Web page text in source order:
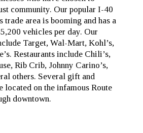
community. Our popular I-40
trade area is booming and has a
vehicles per day. Our
Target, Wal-Mart, Kohl’s,
Restaurants include Chili’s,
Rib Crib, Johnny Carino’s,
others. Several gift and
located on the infamous Route
downtown.